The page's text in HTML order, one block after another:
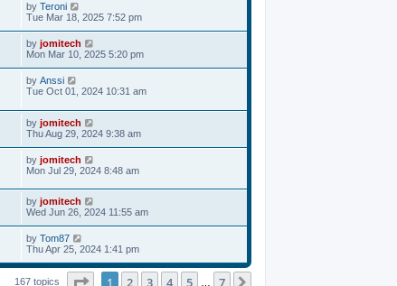
by Teroni
Tue Mar 18, 2025 7:52 pm
by jomitech
Mon Mar 10, 2025 5:20 pm
by Anssi
Tue Oct 01, 2024 10:31 am
by jomitech
Thu Aug 29, 2024 9:38 am
by jomitech
Mon Jul 29, 2024 8:48 am
by jomitech
Wed Jun 26, 2024 11:55 am
by Tom87
Thu Apr 25, 2024 1:41 pm
167 topics Page of 7 …